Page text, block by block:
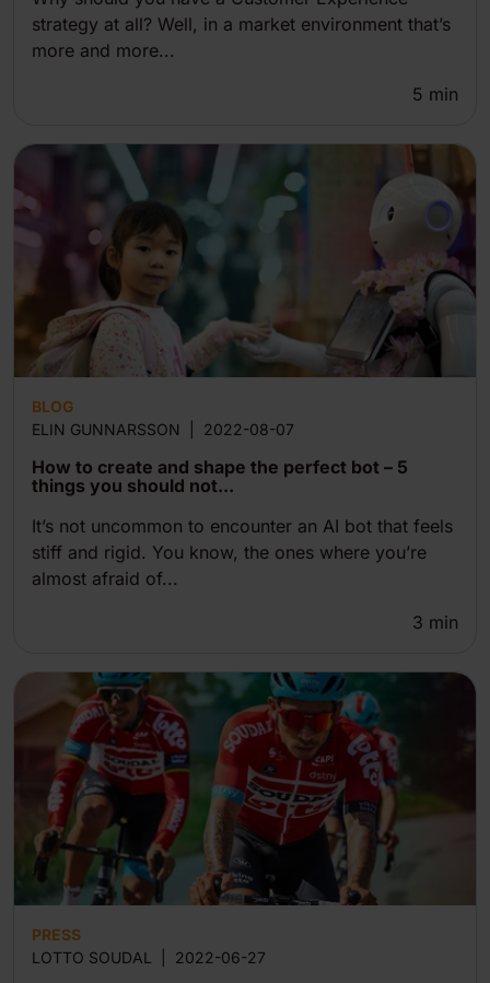
strategy at all? Well, in a market environment that’s
more and more...
5 min
BLOG
ELIN GUNNARSSON
2022-08-07
How to create and shape the perfect bot – 5
things you should not...
It’s not uncommon to encounter an AI bot that feels
stiff and rigid. You know, the ones where you’re
almost afraid of...
3 min
PRESS
LOTTO SOUDAL
2022-06-27